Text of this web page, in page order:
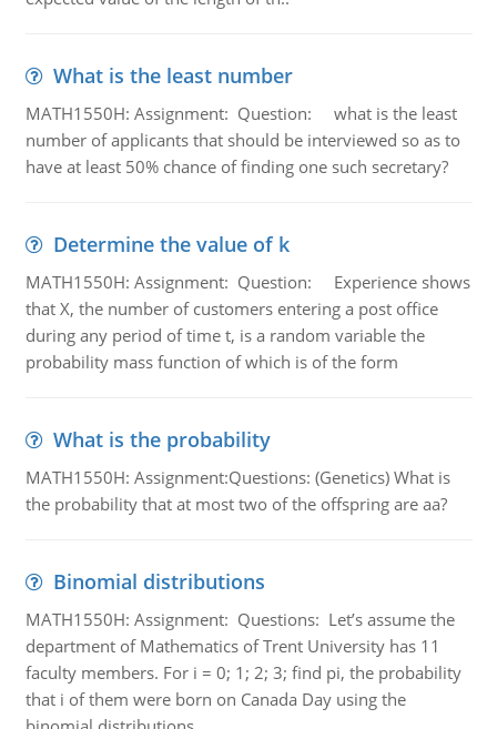
What is the least number
MATH1550H: Assignment: Question: what is the least
number of applicants that should be interviewed so as to
have at least 50% chance of finding one such secretary?
Determine the value of k
MATH1550H: Assignment: Question: Experience shows
that X, the number of customers entering a post office
during any period of time t, is a random variable the
probability mass function of which is of the form
What is the probability
MATH1550H: Assignment:Questions: (Genetics) What is
the probability that at most two of the offspring are aa?
Binomial distributions
MATH1550H: Assignment: Questions: Let’s assume the
department of Mathematics of Trent University has 11
faculty members. For i = 0; 1; 2; 3; find pi, the probability
that i of them were born on Canada Day using the